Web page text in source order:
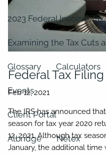
2023 Federal Income
Examining the Tax Cuts
Glossary Calculators
Events
Client Portal
Albridge Netex
Federal Tax
The IRS has announced
season for tax year 2020
12, 2021. Although tax
January, the additional